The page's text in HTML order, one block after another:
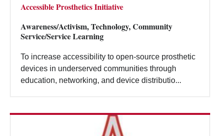
Accessible Prosthetics Initiative
Awareness/Activism, Technology, Community
Service/Service Learning
To increase accessibility to open-source prosthetic
devices in underserved communities through
education, networking, and device distributio...